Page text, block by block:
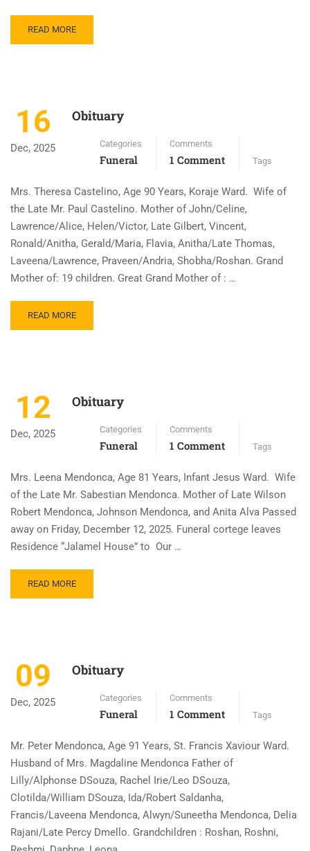
READ MORE
16
Dec, 2025
Obituary
Categories
Funeral
Comments
1 Comment Tags
Mrs. Theresa Castelino, Age 90 Years, Koraje Ward. Wife of
the Late Mr. Paul Castelino. Mother of John/Celine,
Lawrence/Alice, Helen/Victor, Late Gilbert, Vincent,
Ronald/Anitha, Gerald/Maria, Flavia, Anitha/Late Thomas,
Laveena/Lawrence, Praveen/Andria, Shobha/Roshan. Grand
Mother of: 19 children. Great Grand Mother of : …
READ MORE
12
Dec, 2025
Obituary
Categories
Funeral
Comments
1 Comment Tags
Mrs. Leena Mendonca, Age 81 Years, Infant Jesus Ward. Wife
of the Late Mr. Sabestian Mendonca. Mother of Late Wilson
Robert Mendonca, Johnson Mendonca, and Anita Alva Passed
away on Friday, December 12, 2025. Funeral cortege leaves
Residence “Jalamel House” to Our …
READ MORE
09
Dec, 2025
Obituary
Categories
Funeral
Comments
1 Comment Tags
Mr. Peter Mendonca, Age 91 Years, St. Francis Xaviour Ward.
Husband of Mrs. Magdaline Mendonca Father of
Lilly/Alphonse DSouza, Rachel Irie/Leo DSouza,
Clotilda/William DSouza, Ida/Robert Saldanha,
Francis/Laveena Mendonca, Alwyn/Suneetha Mendonca, Delia
Rajani/Late Percy Dmello. Grandchildren : Roshan, Roshni,